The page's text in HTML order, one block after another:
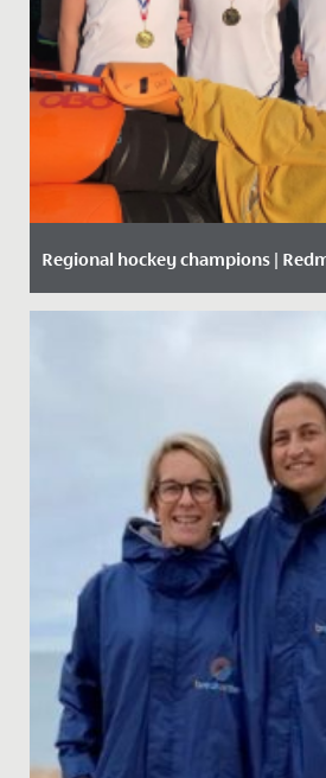
Regional hockey champions |
Date Posted: 9 December, 2019